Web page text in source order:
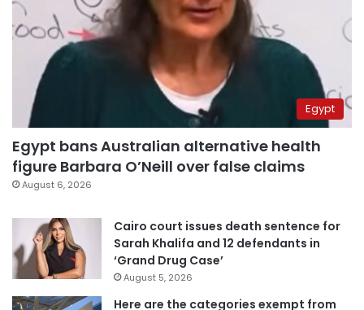
Egypt
Egypt bans Australian alternative health
figure Barbara O’Neill over false claims
August 6, 2026
Cairo court issues death sentence for
Sarah Khalifa and 12 defendants in
‘Grand Drug Case’
August 5, 2026
Here are the categories exempt from